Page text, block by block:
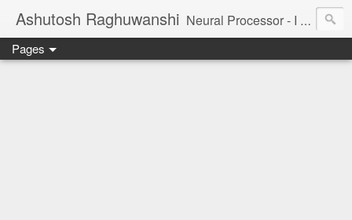
Ashutosh Raghuwanshi Neural Processor - I am a tiny neuron in the brain of the universe, trying to understand and capture its beauty.
Pages